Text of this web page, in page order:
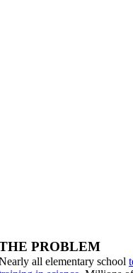
PROBLEM
all elementary school